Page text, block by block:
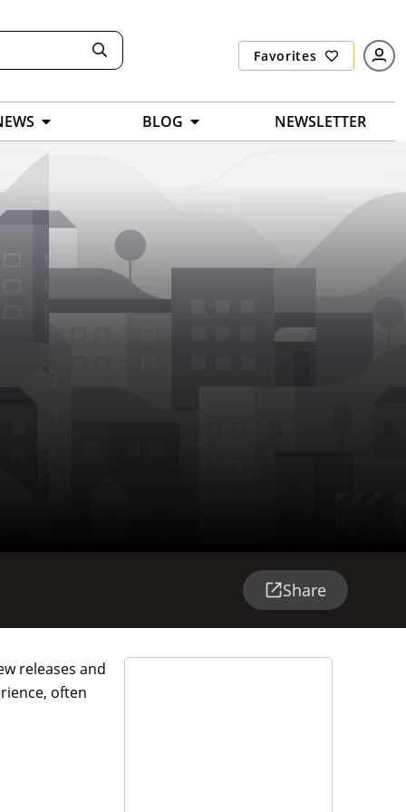
Favorites
BLOG NEWSLETTER
Share
releases and
often